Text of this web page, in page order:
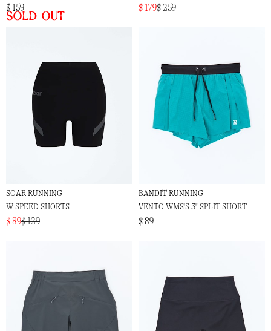
$ 159
Sold out
$ 179$ 259
SOAR RUNNING
W SPEED SHORTS
$ 89$ 129
BANDIT RUNNING
VENTO WMS'S 3" SPLIT SHORT
$ 89